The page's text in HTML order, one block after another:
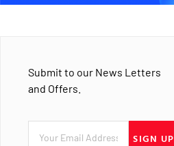
Submit to our News Letters
and Offers.
SIGN UP